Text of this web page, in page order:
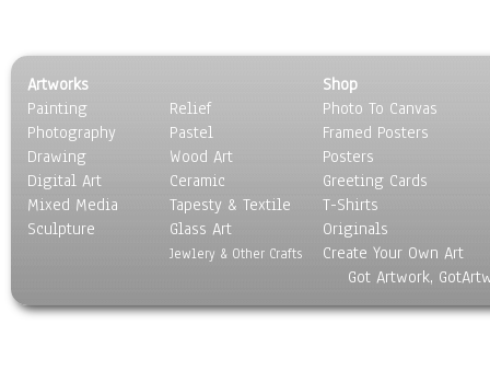
Scenic / Landscapes
Seasons
Sport
Still Life
Surrealism
Transportation
World Culture
Artworks
Painting
Photography
Drawing
Digital Art
Mixed Media
Sculpture
Relief
Pastel
Wood Art
Ceramic
Tapesty & Textile
Glass Art
Jewlery & Other Crafts
Shop
Photo To Canvas
Framed Posters
Posters
Greeting Cards
T-Shirts
Originals
Create Your Own Art
Got Artwork,